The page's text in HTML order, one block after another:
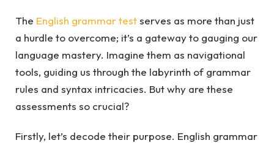
The English grammar testserves as more than just
a hurdle to overcome; it’s a gateway to gauging our
language mastery. Imagine them as navigational
tools, guiding us through the labyrinth of grammar
rules and syntax intricacies. But why are these
assessments so crucial?
Firstly, let’s decode their purpose. English grammar